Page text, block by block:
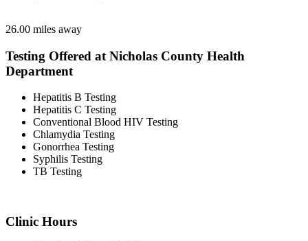
26.00 miles away
Testing Offered at Nicholas County Health
Department
Hepatitis B Testing
Hepatitis C Testing
Conventional Blood HIV Testing
Chlamydia Testing
Gonorrhea Testing
Syphilis Testing
TB Testing
Clinic Hours